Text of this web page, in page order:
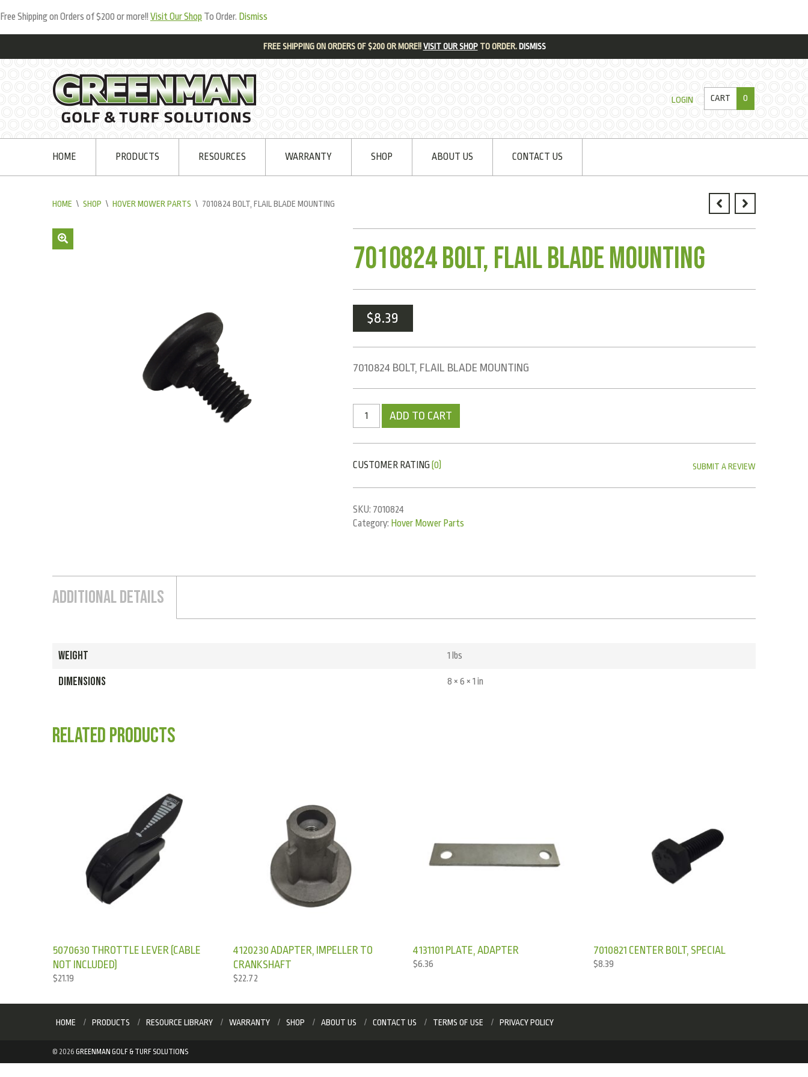
Free Shipping on Orders of $200 or more!! Visit Our Shop To Order. Dismiss
FREE SHIPPING ON ORDERS OF $200 OR MORE!!VISIT OUR SHOPTO ORDER. DISMISS
LOGIN CART 0
HOME PRODUCTS RESOURCES WARRANTY SHOP ABOUT US CONTACT US
HOME \ SHOP \ HOVER MOWER PARTS \ 7010824 BOLT, FLAIL BLADE MOUNTING
7010824 Bolt, Flail Blade Mounting
$8.39
7010824 BOLT, FLAIL BLADE MOUNTING
ADD TO CART
CUSTOMER RATING(0) SUBMIT A REVIEW
SKU: 7010824
Category: Hover Mower Parts
Additional Details
WEIGHT 1 lbs
DIMENSIONS 8 × 6 × 1 in
Related products
5070630 THROTTLE LEVER (CABLE
NOT INCLUDED)
$21.19
4120230 ADAPTER, IMPELLER TO
CRANKSHAFT
$22.72
4131101 PLATE, ADAPTER
$6.36
7010821 CENTER BOLT, SPECIAL
$8.39
HOME PRODUCTS RESOURCE LIBRARY WARRANTY SHOP ABOUT US CONTACT US TERMS OF USE PRIVACY POLICY
© 2026 GREENMAN GOLF & TURF SOLUTIONS